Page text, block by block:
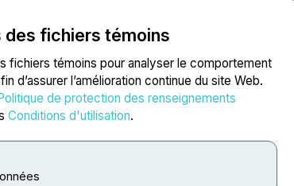
des fichiers témoins
fichiers témoins pour analyser le comportement
d’assurer l’amélioration continue du site Web.
de protection des renseignements
Conditions d'utilisation.
NEWSFILE
Services Salle de presse Blogue